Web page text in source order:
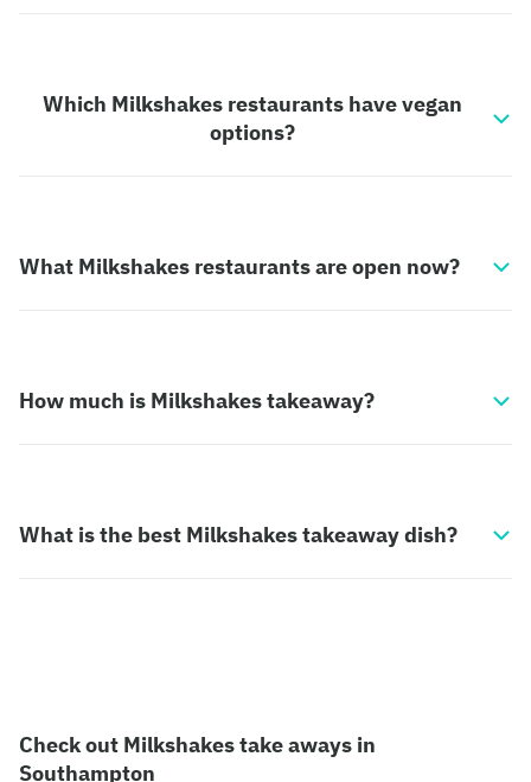
Which Milkshakes restaurants have vegan
options?
What Milkshakes restaurants are open now?
How much is Milkshakes takeaway?
What is the best Milkshakes takeaway dish?
Check out Milkshakes take aways in
Southampton